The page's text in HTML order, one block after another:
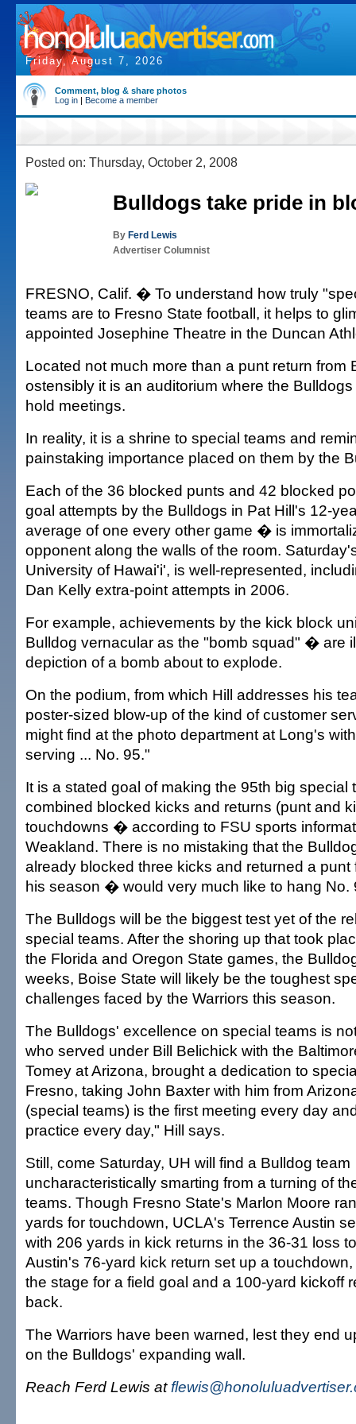
Friday, August 7, 2026
Comment, blog & share photos
Log in | Become a member
Posted on: Thursday, October 2, 2008
Bulldogs take pride in
By Ferd Lewis
Advertiser Columnist
FRESNO, Calif. � To understand how truly
teams are to Fresno State football, it helps to
appointed Josephine Theatre in the Duncan
Located not much more than a punt return from
ostensibly it is an auditorium where the
hold meetings.
In reality, it is a shrine to special teams and
painstaking importance placed on them by the
Each of the 36 blocked punts and 42 blocked
goal attempts by the Bulldogs in Pat Hill's 12-
average of one every other game � is
opponent along the walls of the room.
University of Hawai'i', is well-represented,
Dan Kelly extra-point attempts in 2006.
For example, achievements by the kick block
Bulldog vernacular as the "bomb squad" � are
depiction of a bomb about to explode.
On the podium, from which Hill addresses his
poster-sized blow-up of the kind of customer
might find at the photo department at Long's
serving ... No. 95."
It is a stated goal of making the 95th big
combined blocked kicks and returns (punt and
touchdowns � according to FSU sports
Weakland. There is no mistaking that the
already blocked three kicks and returned a punt
his season � would very much like to hang No.
The Bulldogs will be the biggest test yet of the
special teams. After the shoring up that took
the Florida and Oregon State games, the
weeks, Boise State will likely be the toughest
challenges faced by the Warriors this season.
The Bulldogs' excellence on special teams is
who served under Bill Belichick with the
Tomey at Arizona, brought a dedication to
Fresno, taking John Baxter with him from
(special teams) is the first meeting every day
practice every day," Hill says.
Still, come Saturday, UH will find a Bulldog team
uncharacteristically smarting from a turning of
teams. Though Fresno State's Marlon Moore
yards for touchdown, UCLA's Terrence Austin
with 206 yards in kick returns in the 36-31 loss
Austin's 76-yard kick return set up a
the stage for a field goal and a 100-yard kickoff
back.
The Warriors have been warned, lest they end
on the Bulldogs' expanding wall.
Reach Ferd Lewis at